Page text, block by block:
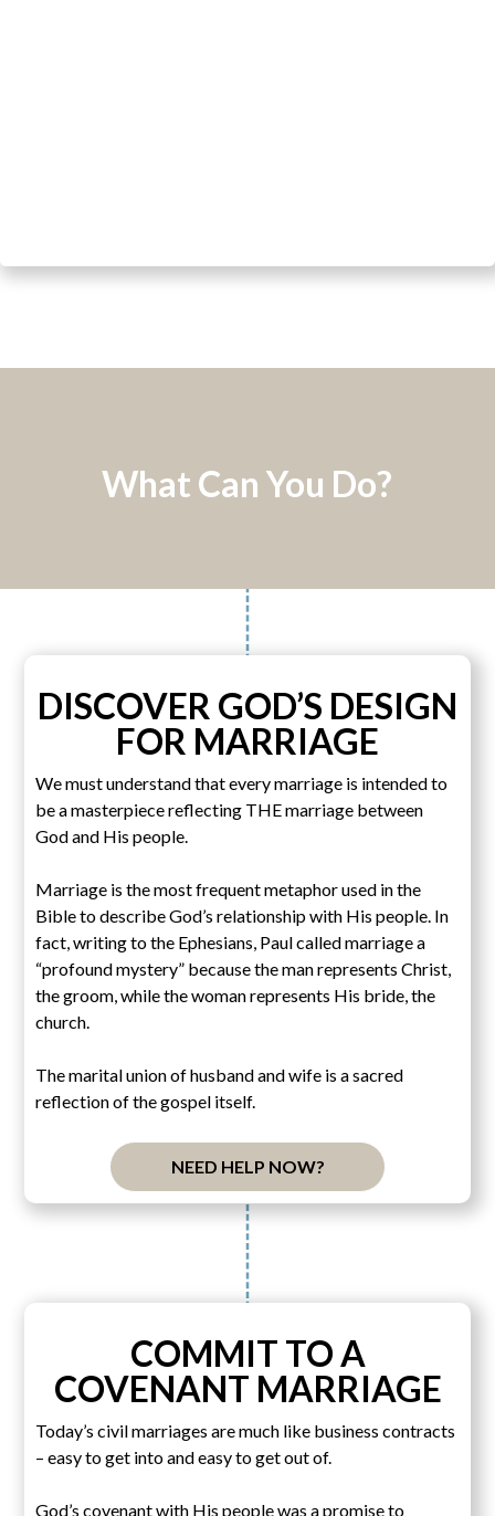
What Can You Do?
DISCOVER GOD’S DESIGN
FOR MARRIAGE
We must understand that every marriage is intended to
be a masterpiece reflecting THE marriage between
God and His people.
Marriage is the most frequent metaphor used in the
Bible to describe God’s relationship with His people. In
fact, writing to the Ephesians, Paul called marriage a
“profound mystery” because the man represents Christ,
the groom, while the woman represents His bride, the
church.
The marital union of husband and wife is a sacred
reflection of the gospel itself.
NEED HELP NOW?
COMMIT TO A
COVENANT MARRIAGE
Today’s civil marriages are much like business contracts
– easy to get into and easy to get out of.
God’s covenant with His people was a promise to